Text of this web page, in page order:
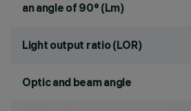
an angle of 90° (Lm)
Light output ratio (LOR)
Optic and beam angle